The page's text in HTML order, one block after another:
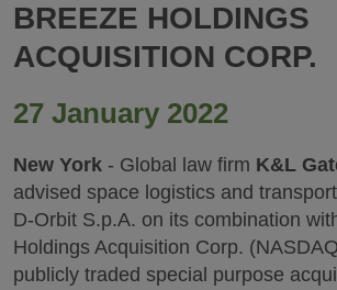
BREEZE HOLDINGS
ACQUISITION CORP.
27 January 2022
New York - Global law firm K&L
advised space logistics and
D-Orbit S.p.A. on its combination
Holdings Acquisition Corp.
publicly traded special purpose